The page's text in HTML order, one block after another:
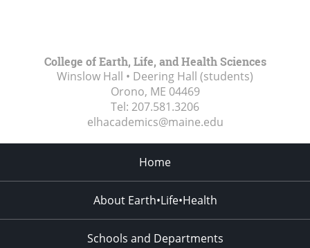
College of Earth, Life, and Health Sciences
Winslow Hall • Deering Hall (students)
Orono, ME 04469
Tel: 207.581.3206
elhacademics@maine.edu
Home
About Earth•Life•Health
Schools and Departments